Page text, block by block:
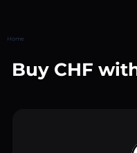
Home
Buy CHF